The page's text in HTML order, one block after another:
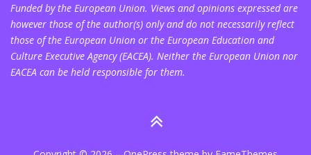
Funded by the European Union. Views and opinions expressed are
however those of the author(s) only and do not necessarily reflect
those of the European Union or the European Education and
Culture Executive Agency (EACEA). Neither the European Union nor
EACEA can be held responsible for them.